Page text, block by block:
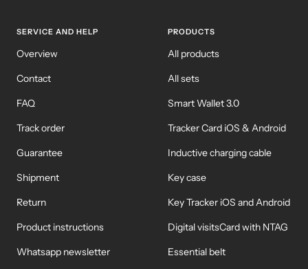
SERVICE AND HELP
Overview
Contact
FAQ
Track order
Guarantee
Shipment
Return
Product instructions
Whatsapp newsletter
PRODUCTS
All products
All sets
Smart Wallet 3.0
Tracker Card iOS & Android
Inductive charging cable
Key case
Key Tracker iOS and Android
Digital visitsCard with NTAG
Essential belt